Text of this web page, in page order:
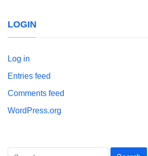
LOGIN
Log in
Entries feed
Comments feed
WordPress.org
Search